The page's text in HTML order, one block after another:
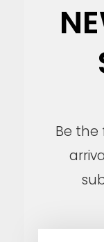
Be the